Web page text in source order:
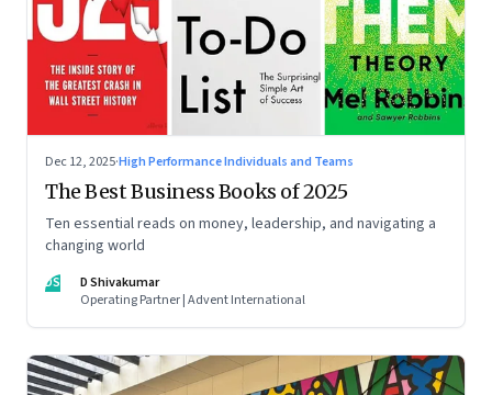
Dec 12, 2025·High Performance Individuals and Teams
The Best Business Books of 2025
Ten essential reads on money, leadership, and navigating a
changing world
DS
D Shivakumar
Operating Partner | Advent International